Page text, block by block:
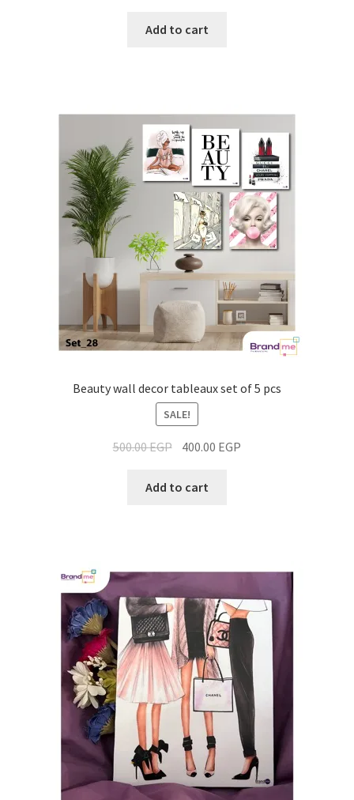
Add to cart
Beauty wall decor tableaux set of 5 pcs
SALE!
500.00EGP 400.00 EGP
Add to cart